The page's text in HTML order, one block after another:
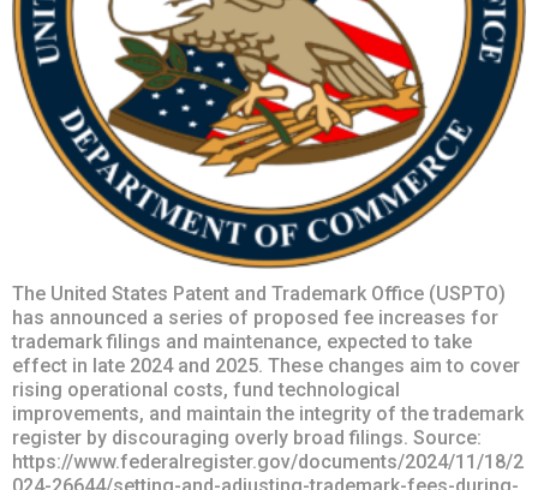
The United States Patent and Trademark Office (USPTO)
has announced a series of proposed fee increases for
trademark filings and maintenance, expected to take
effect in late 2024 and 2025. These changes aim to cover
rising operational costs, fund technological
improvements, and maintain the integrity of the trademark
register by discouraging overly broad filings. Source:
https://www.federalregister.gov/documents/2024/11/18/2